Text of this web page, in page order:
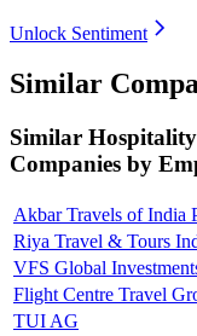
Unlock Sentiment
Similar
Similar
Companies by
Akbar Travels of India
Riya Travel & Tours
VFS Global
Flight Centre Travel
TUI AG